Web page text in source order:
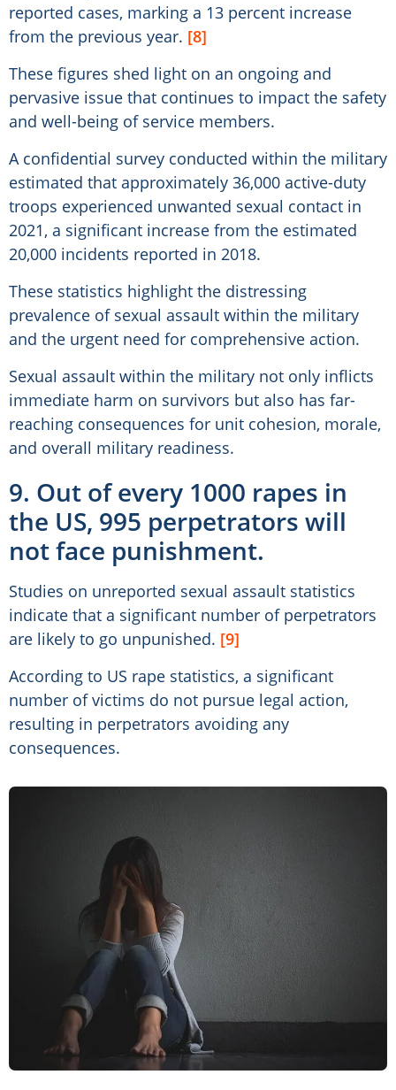
reported cases, marking a 13 percent increase
from the previous year. [8]
These figures shed light on an ongoing and
pervasive issue that continues to impact the safety
and well-being of service members.
A confidential survey conducted within the military
estimated that approximately 36,000 active-duty
troops experienced unwanted sexual contact in
2021, a significant increase from the estimated
20,000 incidents reported in 2018.
These statistics highlight the distressing
prevalence of sexual assault within the military
and the urgent need for comprehensive action.
Sexual assault within the military not only inflicts
immediate harm on survivors but also has far-
reaching consequences for unit cohesion, morale,
and overall military readiness.
9. Out of every 1000 rapes in
the US, 995 perpetrators will
not face punishment.
Studies on unreported sexual assault statistics
indicate that a significant number of perpetrators
are likely to go unpunished. [9]
According to US rape statistics, a significant
number of victims do not pursue legal action,
resulting in perpetrators avoiding any
consequences.